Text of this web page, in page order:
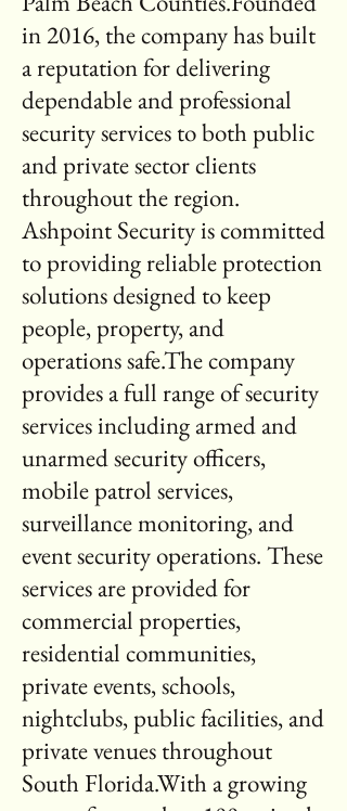
in 2016, the company has built
a reputation for delivering
dependable and professional
security services to both public
and private sector clients
throughout the region.
Ashpoint Security is committed
to providing reliable protection
solutions designed to keep
people, property, and
operations safe.The company
provides a full range of security
services including armed and
unarmed security officers,
mobile patrol services,
surveillance monitoring, and
event security operations. These
services are provided for
commercial properties,
residential communities,
private events, schools,
nightclubs, public facilities, and
private venues throughout
South Florida.With a growing